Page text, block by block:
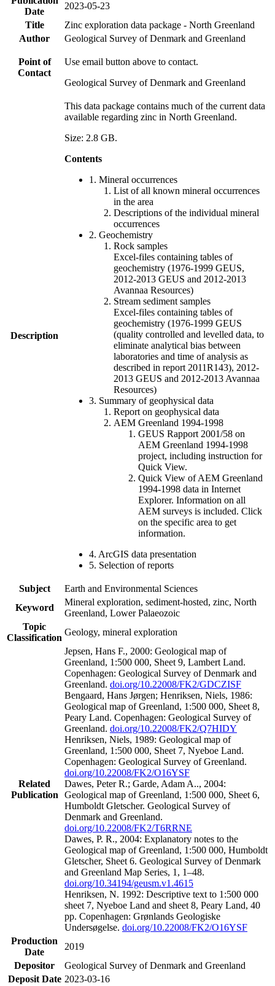
Date
2023-05-23
Title
Zinc exploration data package - North Greenland
Author
Geological Survey of Denmark and Greenland
Point of
Contact
Use email button above to contact.
Geological Survey of Denmark and Greenland
Description
This data package contains much of the current data
available regarding zinc in North Greenland.
Size: 2.8 GB.
Contents
1. Mineral occurrences
List of all known mineral occurrences
in the area
Descriptions of the individual mineral
occurrences
2. Geochemistry
Rock samples
Excel-files containing tables of
geochemistry (1976-1999 GEUS,
2012-2013 GEUS and 2012-2013
Avannaa Resources)
Stream sediment samples
Excel-files containing tables of
geochemistry (1976-1999 GEUS
(quality controlled and levelled data, to
eliminate analytical bias between
laboratories and time of analysis as
described in report 2011R143), 2012-
2013 GEUS and 2012-2013 Avannaa
Resources)
3. Summary of geophysical data
Report on geophysical data
AEM Greenland 1994-1998
GEUS Rapport 2001/58 on
AEM Greenland 1994-1998
project, including instruction for
Quick View.
Quick View of AEM Greenland
1994-1998 data in Internet
Explorer. Information on all
AEM surveys is included. Click
on the specific area to get
information.
4. ArcGIS data presentation
5. Selection of reports
Subject
Earth and Environmental Sciences
Keyword
Mineral exploration, sediment-hosted, zinc, North
Greenland, Lower Palaeozoic
Topic
Classification
Geology, mineral exploration
Related
Publication
Jepsen, Hans F., 2000: Geological map of
Greenland, 1:500 000, Sheet 9, Lambert Land.
Copenhagen: Geological Survey of Denmark and
Greenland. doi.org/10.22008/FK2/GDCZISF
Bengaard, Hans Jørgen; Henriksen, Niels, 1986:
Geological map of Greenland, 1:500 000, Sheet 8,
Peary Land. Copenhagen: Geological Survey of
Greenland. doi.org/10.22008/FK2/Q7HIDY
Henriksen, Niels, 1989: Geological map of
Greenland, 1:500 000, Sheet 7, Nyeboe Land.
Copenhagen: Geological Survey of Greenland.
doi.org/10.22008/FK2/O16YSF
Dawes, Peter R.; Garde, Adam A.., 2004:
Geological map of Greenland, 1:500 000, Sheet 6,
Humboldt Gletscher. Geological Survey of
Denmark and Greenland.
doi.org/10.22008/FK2/T6RRNE
Dawes, P. R., 2004: Explanatory notes to the
Geological map of Greenland, 1:500 000, Humboldt
Gletscher, Sheet 6. Geological Survey of Denmark
and Greenland Map Series, 1, 1–48.
doi.org/10.34194/geusm.v1.4615
Henriksen, N. 1992: Descriptive text to 1:500 000
sheet 7, Nyeboe Land and sheet 8, Peary Land, 40
pp. Copenhagen: Grønlands Geologiske
Undersøgelse. doi.org/10.22008/FK2/O16YSF
Production
Date
2019
Depositor
Geological Survey of Denmark and Greenland
Deposit Date 2023-03-16